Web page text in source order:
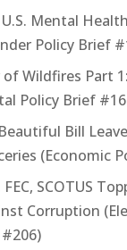
Mental
Policy Brief
Wildfires Part
Policy Brief
Bill
(Economic
SCOTUS
Corruption